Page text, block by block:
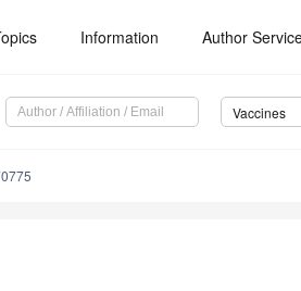
Information Author
Vaccines